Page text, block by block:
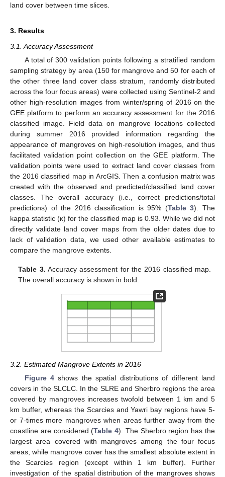
land cover between time slices.
3. Results
3.1. Accuracy Assessment
A total of 300 validation points following a stratified random
sampling strategy by area (150 for mangrove and 50 for each of
the other three land cover class stratum, randomly distributed
across the four focus areas) were collected using Sentinel-2 and
other high-resolution images from winter/spring of 2016 on the
GEE platform to perform an accuracy assessment for the 2016
classified image. Field data on mangrove locations collected
during summer 2016 provided information regarding the
appearance of mangroves on high-resolution images, and thus
facilitated validation point collection on the GEE platform. The
validation points were used to extract land cover classes from
the 2016 classified map in ArcGIS. Then a confusion matrix was
created with the observed and predicted/classified land cover
classes. The overall accuracy (i.e., correct predictions/total
predictions) of the 2016 classification is 95% (Table 3). The
kappa statistic (κ) for the classified map is 0.93. While we did not
directly validate land cover maps from the older dates due to
lack of validation data, we used other available estimates to
compare the mangrove extents.
Table 3. Accuracy assessment for the 2016 classified map.
The overall accuracy is shown in bold.
3.2. Estimated Mangrove Extents in 2016
Figure 4 shows the spatial distributions of different land
covers in the SLCLC. In the SLRE and Sherbro regions the area
covered by mangroves increases twofold between 1 km and 5
km buffer, whereas the Scarcies and Yawri bay regions have 5-
or 7-times more mangroves when areas further away from the
coastline are considered (Table 4). The Sherbro region has the
largest area covered with mangroves among the four focus
areas, while mangrove cover has the smallest absolute extent in
the Scarcies region (except within 1 km buffer). Further
investigation of the spatial distribution of the mangroves shows